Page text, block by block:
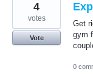
Get
gym
4
votes
Vote
0